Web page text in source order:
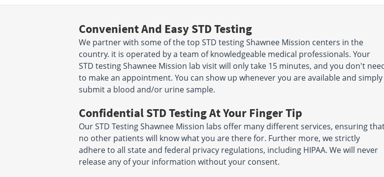
Convenient And Easy STD Testing
We partner with some of the top STD testing Shawnee Mission centers in the
country. it is operated by a team of knowledgeable medical professionals. Your
STD testing Shawnee Mission lab visit will only take 15 minutes, and you don't
to make an appointment. You can show up whenever you are available and simply
submit a blood and/or urine sample.
Confidential STD Testing At Your Finger Tip
Our STD Testing Shawnee Mission labs offer many different services, ensuring
no other patients will know what you are there for. Further more, we strictly
adhere to all state and federal privacy regulations, including HIPAA. We will never
release any of your information without your consent.